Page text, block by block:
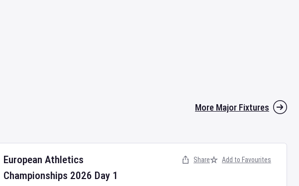
More Major Fixtures
European Athletics
Championships 2026 Day 1
Share Add to Favourites